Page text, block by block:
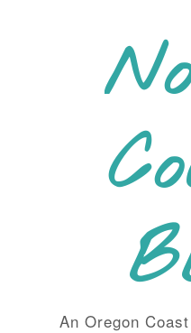
An Oregon